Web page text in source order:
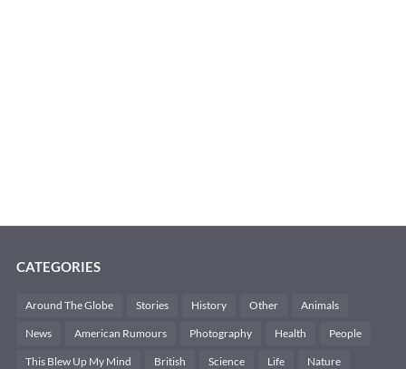
CATEGORIES
Around The Globe Stories History Other Animals
News American Rumours Photography Health People
This Blew Up My Mind British Science Life Nature